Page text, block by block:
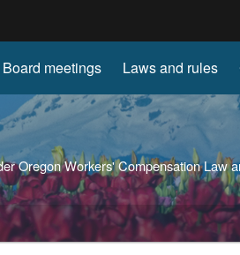
Board meetings Laws and rules
Oregon Workers' Compensation Law